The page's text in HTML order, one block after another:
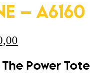
– A6160
is:
€ 130,00.
Power Tote